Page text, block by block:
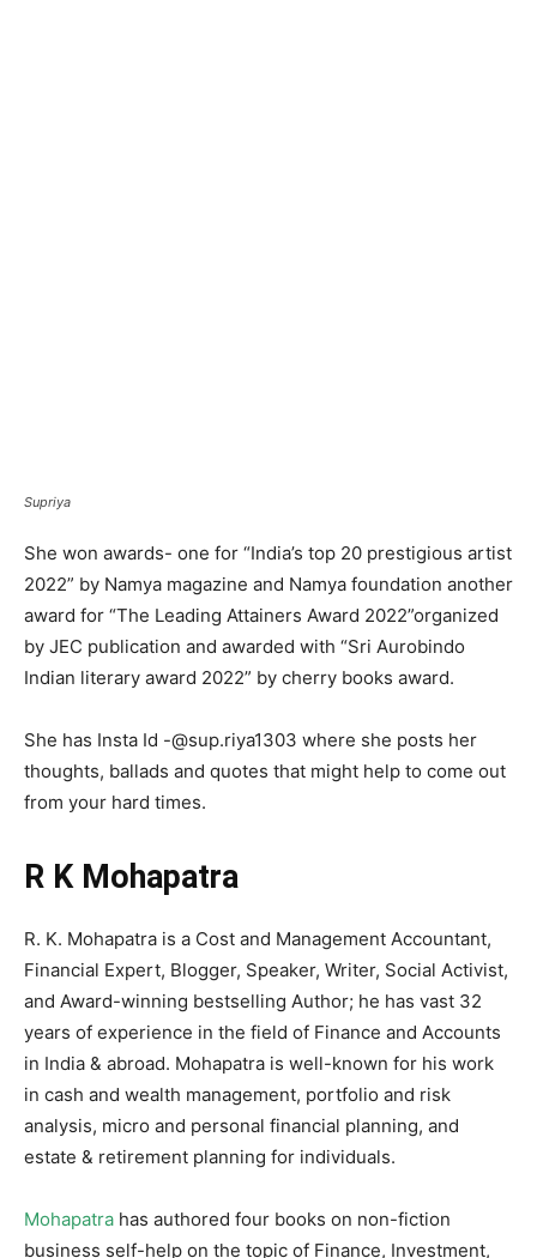
Supriya
She won awards- one for “India’s top 20 prestigious artist
2022” by Namya magazine and Namya foundation another
award for “The Leading Attainers Award 2022”organized
by JEC publication and awarded with “Sri Aurobindo
Indian literary award 2022” by cherry books award.
She has Insta Id -@sup.riya1303 where she posts her
thoughts, ballads and quotes that might help to come out
from your hard times.
R K Mohapatra
R. K. Mohapatra is a Cost and Management Accountant,
Financial Expert, Blogger, Speaker, Writer, Social Activist,
and Award-winning bestselling Author; he has vast 32
years of experience in the field of Finance and Accounts
in India & abroad. Mohapatra is well-known for his work
in cash and wealth management, portfolio and risk
analysis, micro and personal financial planning, and
estate & retirement planning for individuals.
Mohapatra has authored four books on non-fiction
business self-help on the topic of Finance, Investment,